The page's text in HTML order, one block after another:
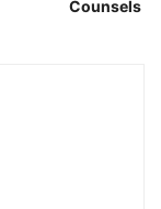
Counsels